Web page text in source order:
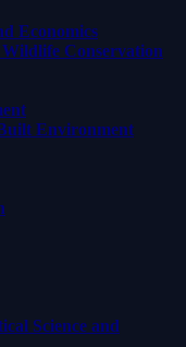
Economics
Conservation
Environment
Science and